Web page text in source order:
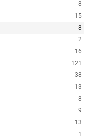
8
15
8
2
16
121
38
13
8
9
13
1